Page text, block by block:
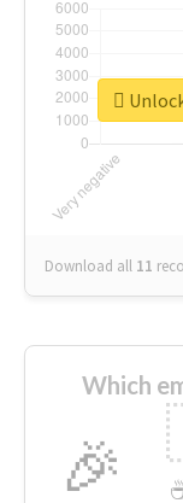
Download all 11
Which
🎉